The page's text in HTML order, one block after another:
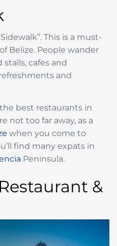
This is a must-
Belize. People wander
cafes and
and
best restaurants in
not too far away, as a
when you come to
find many expats in
Peninsula.
&